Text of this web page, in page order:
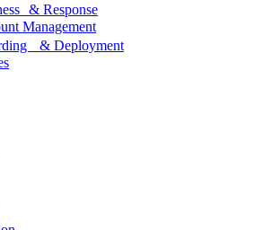
& Response
Management
& Deployment